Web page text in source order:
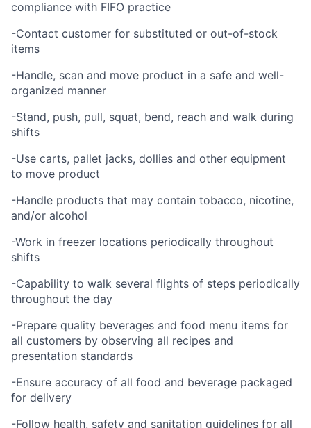
compliance with FIFO practice
-Contact customer for substituted or out-of-stock
items
-Handle, scan and move product in a safe and well-
organized manner
-Stand, push, pull, squat, bend, reach and walk during
shifts
-Use carts, pallet jacks, dollies and other equipment
to move product
-Handle products that may contain tobacco, nicotine,
and/or alcohol
-Work in freezer locations periodically throughout
shifts
-Capability to walk several flights of steps periodically
throughout the day
-Prepare quality beverages and food menu items for
all customers by observing all recipes and
presentation standards
-Ensure accuracy of all food and beverage packaged
for delivery
-Follow health, safety and sanitation guidelines for all